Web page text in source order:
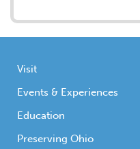
Visit
Events & Experiences
Education
Preserving Ohio